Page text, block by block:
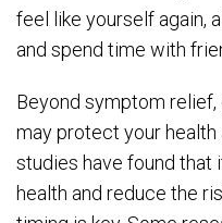
feel like yourself again,
and spend time with
Beyond symptom
may protect your health
studies have found that
health and reduce the